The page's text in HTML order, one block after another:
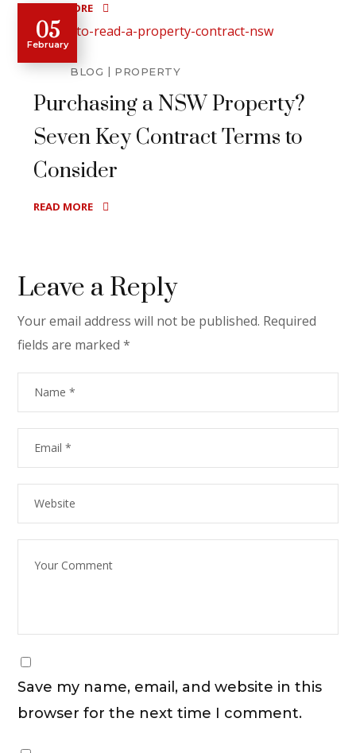
READ MORE
05
February
BLOG PROPERTY
Purchasing a NSW Property?
Seven Key Contract Terms to
Consider
READ MORE
Leave a Reply
Your email address will not be published. Required
fields are marked*
Save my name, email, and website in this
browser for the next time I comment.